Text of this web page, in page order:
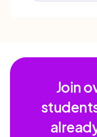
Join